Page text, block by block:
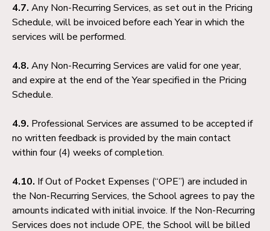
4.7. Any Non-Recurring Services, as set out in the Pricing
Schedule, will be invoiced before each Year in which the
services will be performed.
4.8. Any Non-Recurring Services are valid for one year,
and expire at the end of the Year specified in the Pricing
Schedule.
4.9. Professional Services are assumed to be accepted if
no written feedback is provided by the main contact
within four (4) weeks of completion.
4.10. If Out of Pocket Expenses (“OPE”) are included in
the Non-Recurring Services, the School agrees to pay the
amounts indicated with initial invoice. If the Non-Recurring
Services does not include OPE, the School will be billed